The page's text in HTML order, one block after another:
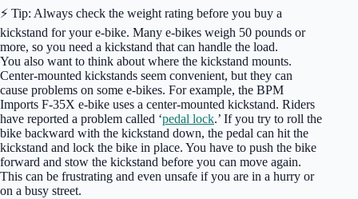
⚡ Tip: Always check the weight rating before you buy a
kickstand for your e-bike. Many e-bikes weigh 50 pounds or
more, so you need a kickstand that can handle the load.
You also want to think about where the kickstand mounts.
Center-mounted kickstands seem convenient, but they can
cause problems on some e-bikes. For example, the BPM
Imports F-35X e-bike uses a center-mounted kickstand. Riders
have reported a problem called ‘pedal lock.’ If you try to roll the
bike backward with the kickstand down, the pedal can hit the
kickstand and lock the bike in place. You have to push the bike
forward and stow the kickstand before you can move again.
This can be frustrating and even unsafe if you are in a hurry or
on a busy street.